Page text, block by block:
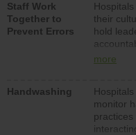
patient
and
action to
safety.
Staff Work
Together to
Prevent Errors
their
hold
culture
more
Handwashing
monitor